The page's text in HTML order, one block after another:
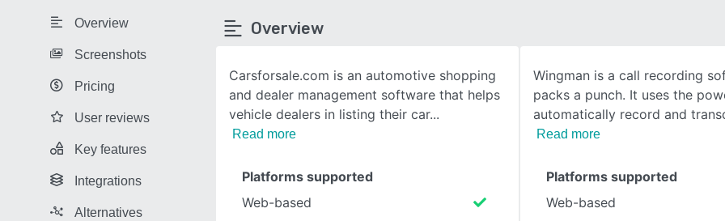
SEE COMPARISON
Overview
Screenshots
Pricing
User reviews
Key features
Integrations
Alternatives
Overview
Carsforsale.com is an automotive shopping
and dealer management software that helps
vehicle dealers in listing their car
Read more
Wingman is a call recording
packs a punch. It uses the
automatically record and
Read more
Platforms supported
Web-based
Platforms supported
Web-based